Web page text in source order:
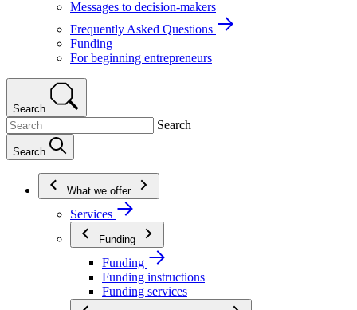
Messages to decision-makers
Frequently Asked Questions
Funding
For beginning entrepreneurs
Search
Search
Search
What we offer
Services
Funding
Funding
Funding instructions
Funding services